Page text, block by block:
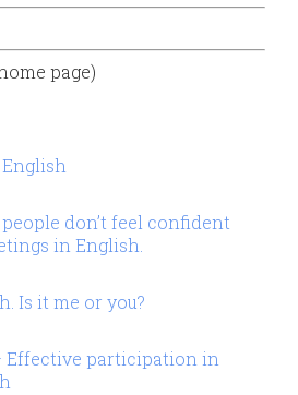
page)
don’t feel confident
in English.
Is it me or you?
Effective participation in